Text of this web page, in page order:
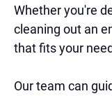
Whether you're
cleaning out an
that fits your
Our team can